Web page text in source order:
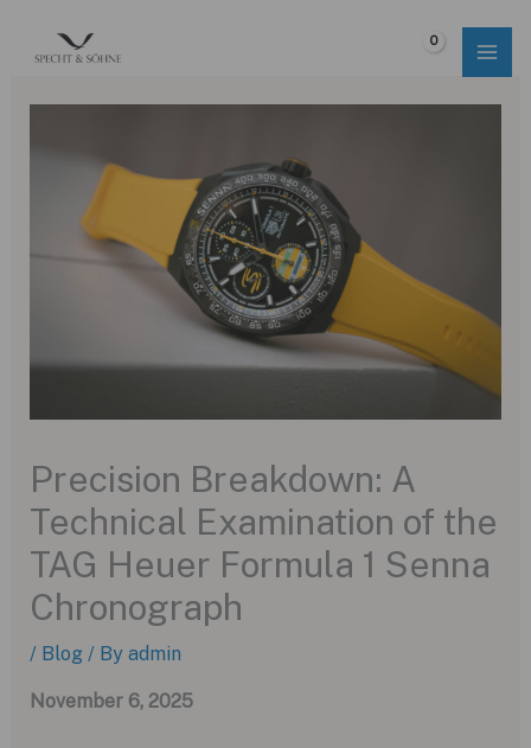
Precision Breakdown: A
Technical Examination of the
TAG Heuer Formula 1 Senna
Chronograph
/ Blog / By admin
November 6, 2025